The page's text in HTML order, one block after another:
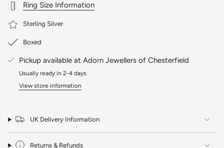
Ring Size Information
Sterling Silver
Boxed
Pickup available at Adorn Jewellers of Chesterfield
Usually ready in 2-4 days
View store information
UK Delivery Information
Returns & Refunds